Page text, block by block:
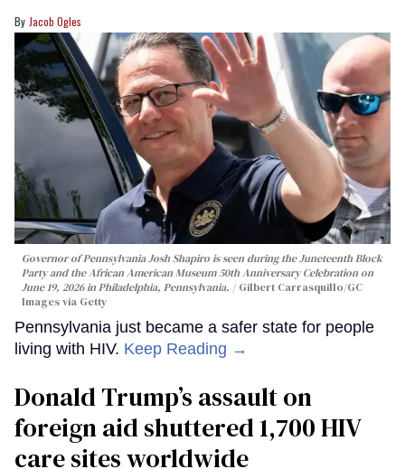
Jacob Ogles
Governor of Pennsylvania Josh Shapiro is seen during the Juneteenth Block
Party and the African American Museum 50th Anniversary Celebration on
June 19, 2026 in Philadelphia, Pennsylvania.
Gilbert Carrasquillo/GC
Images via Getty
Pennsylvania just became a safer state for people
living with HIV. Keep Reading →
Donald Trump’s assault on
foreign aid shuttered 1,700 HIV
care sites worldwide